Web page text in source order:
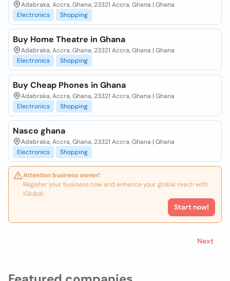
Adabraka, Accra, Ghana, 23321 Accra, Ghana | Ghana
Electronics
Shopping
Buy Home Theatre in Ghana
Adabraka, Accra, Ghana, 23321 Accra, Ghana | Ghana
Electronics
Shopping
Buy Cheap Phones in Ghana
Adabraka, Accra, Ghana, 23321 Accra, Ghana | Ghana
Electronics
Shopping
Nasco ghana
Adabraka, Accra, Ghana, 23321 Accra, Ghana | Ghana
Electronics
Shopping
Attention business owner!
Register your business now and enhance your global reach with
iGlobal.
Start now!
Next